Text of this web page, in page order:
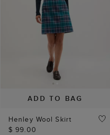
ADD TO BAG
Henley Wool Skirt
$ 99.00